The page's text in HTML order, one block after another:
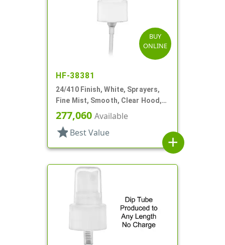
BUY
ONLINE
HF-38381
24/410 Finish, White, Sprayers,
Fine Mist, Smooth, Clear Hood,
6" DT
277,060 Available
star Best Value
add